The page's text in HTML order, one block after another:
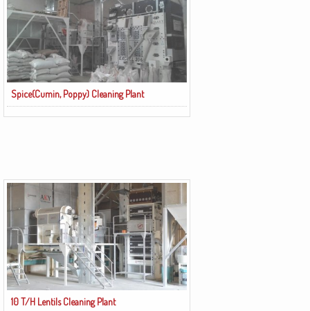
Spice(Cumin, Poppy) Cleaning Plant
10 T/H Lentils Cleaning Plant